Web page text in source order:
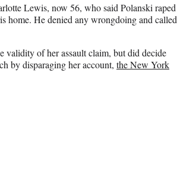
Lewis, now 56, who said Polanski raped
home. He denied any wrongdoing and called
validity of her assault claim, but did decide
by disparaging her account, the New York